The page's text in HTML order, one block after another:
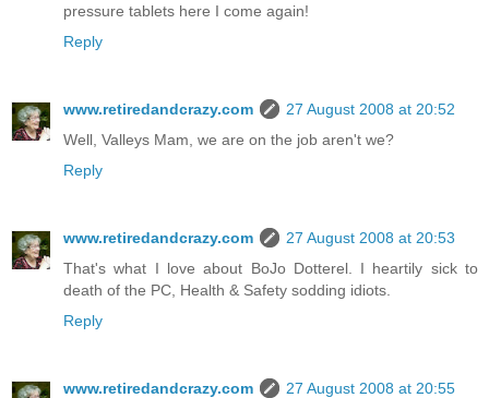
pressure tablets here I come again!
Reply
www.retiredandcrazy.com
27 August 2008 at 20:52
Well, Valleys Mam, we are on the job aren't we?
Reply
www.retiredandcrazy.com
27 August 2008 at 20:53
That's what I love about BoJo Dotterel. I heartily sick to
death of the PC, Health & Safety sodding idiots.
Reply
www.retiredandcrazy.com
27 August 2008 at 20:55